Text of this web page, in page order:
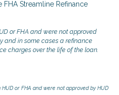
Streamline Refinance
or FHA and were not approved
and in some cases a refinance
charges over the life of the loan.
or FHA and were not approved by HUD